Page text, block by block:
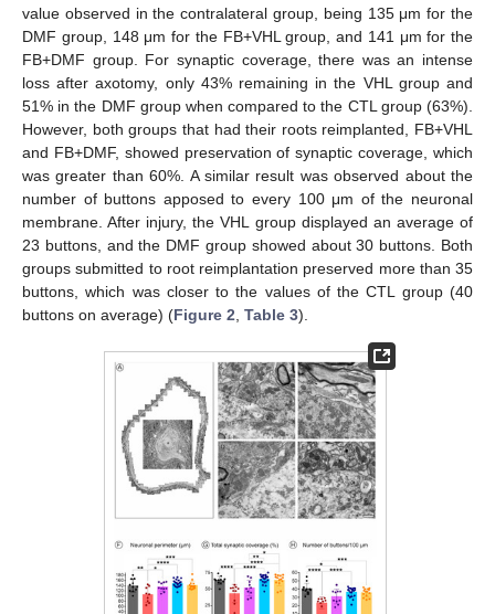
value observed in the contralateral group, being 135 μm for the
DMF group, 148 μm for the FB+VHL group, and 141 μm for the
FB+DMF group. For synaptic coverage, there was an intense
loss after axotomy, only 43% remaining in the VHL group and
51% in the DMF group when compared to the CTL group (63%).
However, both groups that had their roots reimplanted, FB+VHL
and FB+DMF, showed preservation of synaptic coverage, which
was greater than 60%. A similar result was observed about the
number of buttons apposed to every 100 μm of the neuronal
membrane. After injury, the VHL group displayed an average of
23 buttons, and the DMF group showed about 30 buttons. Both
groups submitted to root reimplantation preserved more than 35
buttons, which was closer to the values of the CTL group (40
buttons on average) (Figure 2 Table 3).